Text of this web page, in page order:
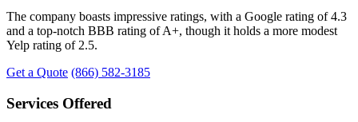
The company boasts impressive ratings, with a Google rating of 4.3
and a top-notch BBB rating of A+, though it holds a more modest
Yelp rating of 2.5.
Get a Quote (866) 582-3185
Services Offered